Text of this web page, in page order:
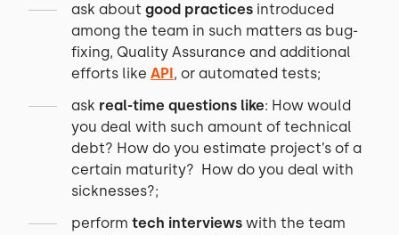
ask about good practices introduced
among the team in such matters as bug-
fixing, Quality Assurance and additional
efforts like API, or automated tests;
ask real-time questions like: How would
you deal with such amount of technical
debt? How do you estimate project’s of a
certain maturity? How do you deal with
sicknesses?;
perform tech interviews with the team